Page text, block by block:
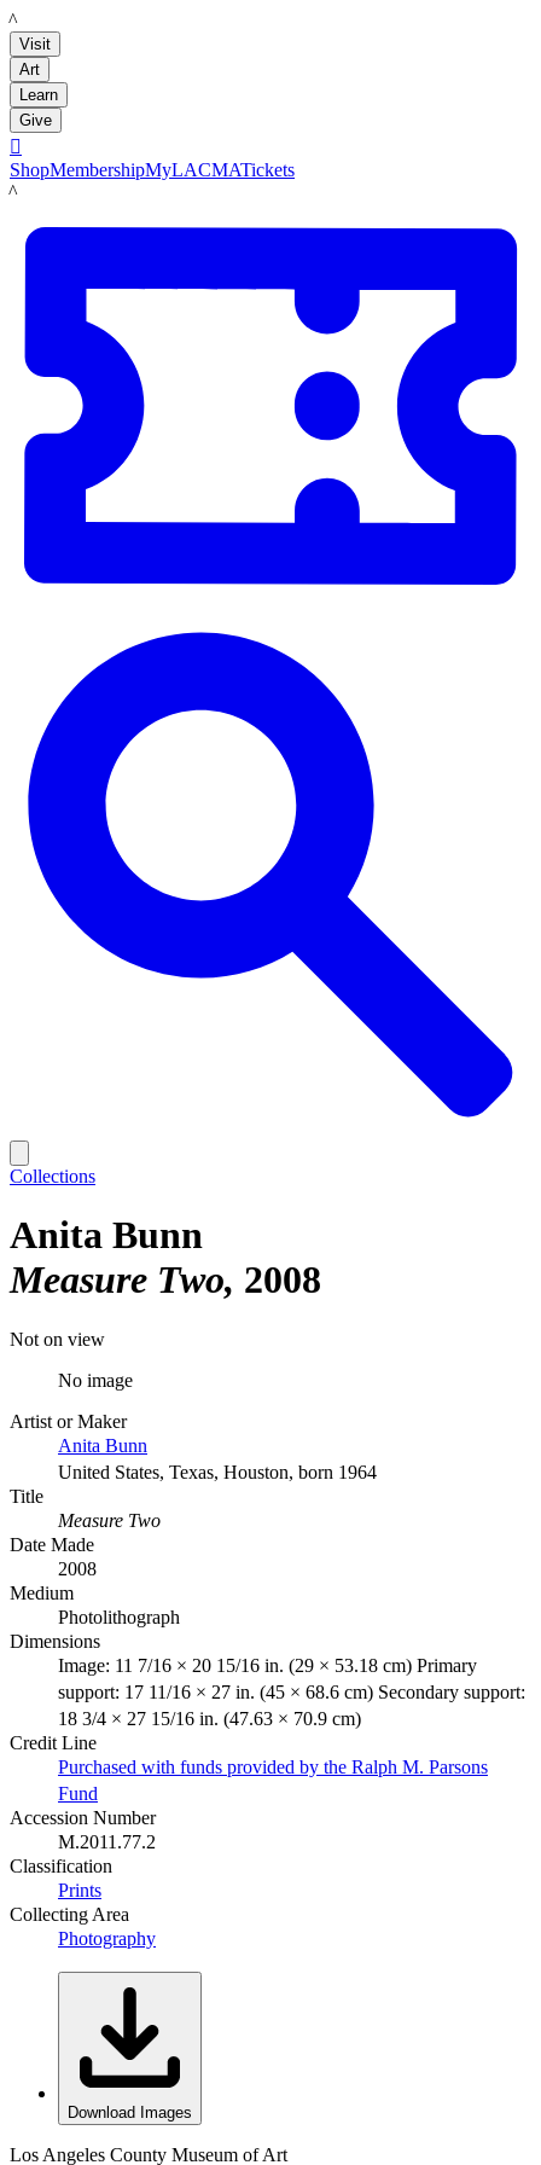
LACMA
Visit
Art
Learn
Give

ShopMembershipMyLACMATickets
LACMA
Collections
Anita Bunn
Measure Two 2008
Not on view
No image
Artist or Maker
Anita Bunn
United States, Texas, Houston, born 1964
Title
Measure Two
Date Made
2008
Medium
Photolithograph
Dimensions
Image: 11 7/16 × 20 15/16 in. (29 × 53.18 cm) Primary
support: 17 11/16 × 27 in. (45 × 68.6 cm) Secondary support:
18 3/4 × 27 15/16 in. (47.63 × 70.9 cm)
Credit Line
Purchased with funds provided by the Ralph M. Parsons
Fund
Accession Number
M.2011.77.2
Classification
Prints
Collecting Area
Photography
Download Images
Los Angeles County Museum of Art